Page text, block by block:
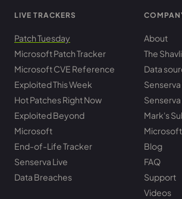
LIVE TRACKERS
Patch Tuesday
Microsoft Patch Tracker
Microsoft CVE Reference
Exploited This Week
Hot Patches Right Now
Exploited Beyond
Microsoft
End-of-Life Tracker
Senserva Live
Data Breaches
About
The
Data
Mark's
Blog
FAQ
Support
Videos